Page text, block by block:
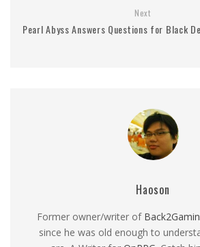
Next
Pearl Abyss Answers Questions for Black
Haoson
Former owner/writer of
since he was old enough to